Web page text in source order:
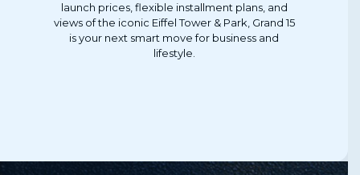
launch prices, flexible installment plans, and
views of the iconic Eiffel Tower & Park, Grand 15
is your next smart move for business and
lifestyle.